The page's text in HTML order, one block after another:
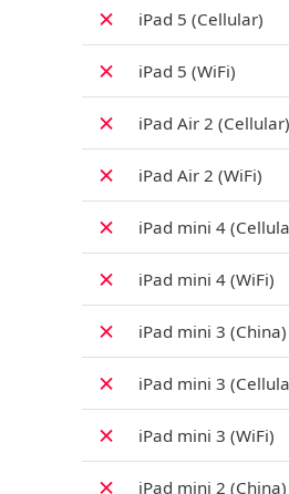
✗ iPad 5 (Cellular)
✗ iPad 5 (WiFi)
✗ iPad Air 2 (Cellular)
✗ iPad Air 2 (WiFi)
✗ iPad mini 4
✗ iPad mini 4 (WiFi)
✗ iPad mini 3 (China)
✗ iPad mini 3
✗ iPad mini 3 (WiFi)
✗ iPad mini 2 (China)